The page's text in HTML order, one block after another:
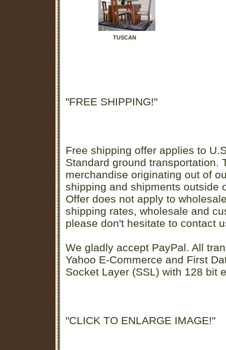
TUSCAN
"FREE SHIPPING!"
Free shipping offer applies to
Standard ground transportation.
merchandise originating out of
shipping and shipments outside
Offer does not apply to
shipping rates, wholesale and
please don't hesitate to contact
We gladly accept PayPal. All
Yahoo E-Commerce and First
Socket Layer (SSL) with 128 bit
"CLICK TO ENLARGE IMAGE!"